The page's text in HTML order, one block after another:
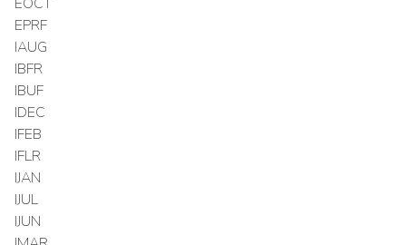
EPRF
IAUG
IBFR
IBUF
IDEC
IFEB
IFLR
IJAN
IJUL
IJUN